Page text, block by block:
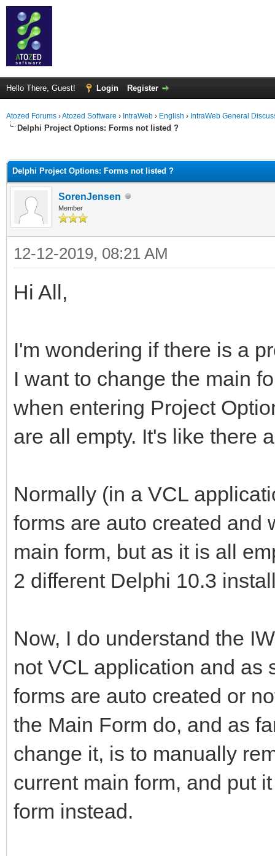
Hello There, Guest! Login Register
Atozed Forums ›Atozed Software › IntraWeb › English › IntraWeb General
Delphi Project Options: Forms not listed ?
Delphi Project Options: Forms not listed ?
SorenJensen
Member
12-12-2019, 08:21 AM
Hi All,
I'm wondering if there is a
I want to change the main
when entering Project
are all empty. It's like there
Normally (in a VCL
forms are auto created and
main form, but as it is all
2 different Delphi 10.3
Now, I do understand the
not VCL application and as
forms are auto created or
the Main Form do, and as
change it, is to manually
current main form, and put
form instead.